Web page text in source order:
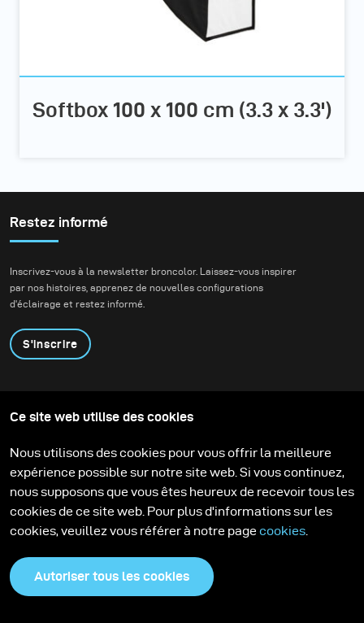
Softbox 100 x 100 cm (3.3 x 3.3')
Restez informé
Inscrivez-vous à la newsletter broncolor. Laissez-vous inspirer
par nos histoires, apprenez de nouvelles configurations
d'éclairage et restez informé.
S'inscrire
Contactez-nous
Technologies
Support
Carrière
Media Center
Ce site web utilise des cookies
Nous utilisons des cookies pour vous offrir la meilleure
expérience possible sur notre site web. Si vous continuez,
nous supposons que vous êtes heureux de recevoir tous les
cookies de ce site web. Pour plus d'informations sur les
cookies, veuillez vous référer à notre page cookies
Autoriser tous les cookies